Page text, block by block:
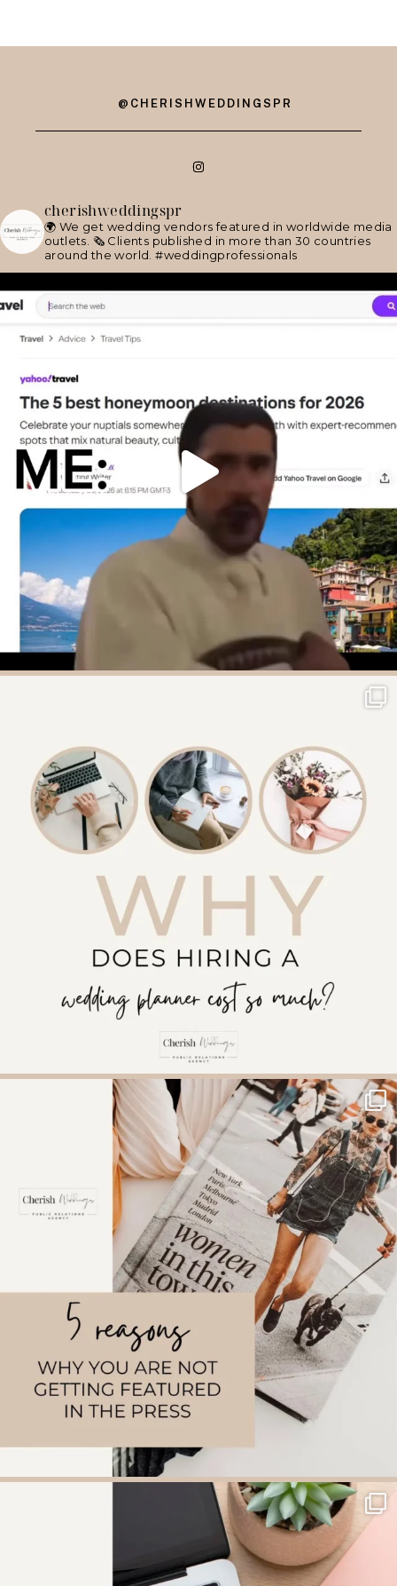
@CHERISHWEDDINGSPR
cherishweddingspr
🌍 We get wedding vendors featured in worldwide media
outlets. 🗞 Clients published in more than 30 countries
around the world. #weddingprofessionals